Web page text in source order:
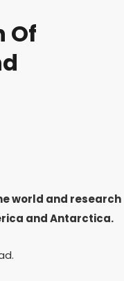
Of
world and research
and Antarctica.